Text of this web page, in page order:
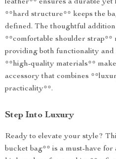
leather** ensures a durable yet
**hard structure** keeps the
defined. The thoughtful
**comfortable shoulder strap**
providing both functionality
**high-quality materials** make
accessory that combines
practicality**.
Step Into Luxury
Ready to elevate your style?
bucket bag** is a must-have for